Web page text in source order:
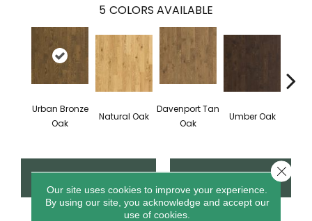
5 COLORS AVAILABLE
Urban Bronze
Oak
Natural Oak
Davenport Tan
Oak
Umber Oak
CONTACT US FINANCING
Our site uses cookies to improve your experience.
By using our site, you acknowledge and accept our
use of cookies.
Close